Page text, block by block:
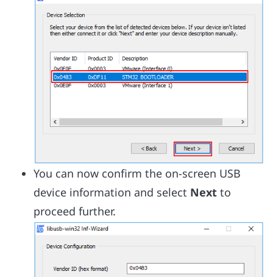
You can now confirm the on-screen USB
device information and select Next to
proceed further.